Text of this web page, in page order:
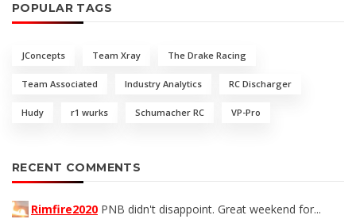
POPULAR TAGS
JConcepts Team Xray The Drake Racing
Team Associated Industry Analytics RC Discharger
Hudy r1 wurks Schumacher RC VP-Pro
RECENT COMMENTS
Rimfire2020 PNB didn't disappoint. Great weekend for...